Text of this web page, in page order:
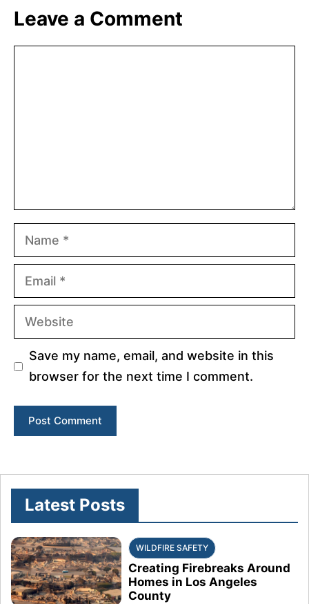
Leave a Comment
Name
Email
Website
Save my name, email, and website in this
browser for the next time I comment.
Latest Posts
WILDFIRE SAFETY
Creating Firebreaks Around
Homes in Los Angeles
County